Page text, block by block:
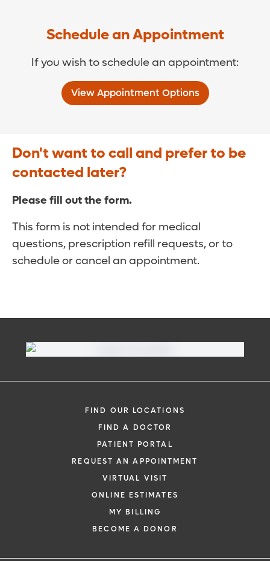
Schedule an Appointment
If you wish to schedule an appointment:
View Appointment Options
Don't want to call and prefer to be
contacted later?
Please fill out the form.
This form is not intended for medical
questions, prescription refill requests, or to
schedule or cancel an appointment.
FIND OUR LOCATIONS
FIND A DOCTOR
PATIENT PORTAL
REQUEST AN APPOINTMENT
VIRTUAL VISIT
ONLINE ESTIMATES
MY BILLING
BECOME A DONOR